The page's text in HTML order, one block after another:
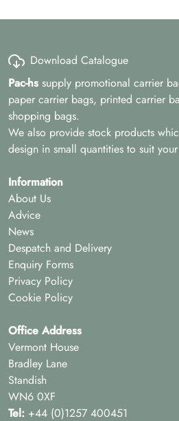
Download Catalogue
Pac-hs supply promotional carrier
paper carrier bags, printed carrier
shopping bags.
We also provide stock products
design in small quantities to suit
Information
About Us
Advice
News
Despatch and Delivery
Enquiry Forms
Privacy Policy
Cookie Policy
Office Address
Vermont House
Bradley Lane
Standish
WN6 0XF
Tel: +44 (0)1257 400451